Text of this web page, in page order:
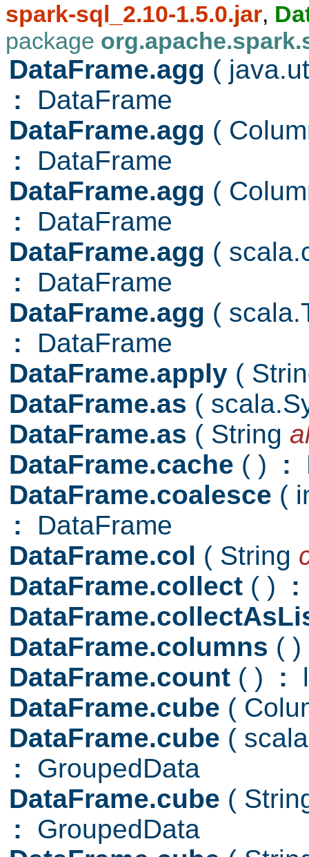
spark-sql_2.10-1.5.0.jar,
package
DataFrame.agg (
: DataFrame
DataFrame.agg (
: DataFrame
DataFrame.agg (
: DataFrame
DataFrame.agg (
: DataFrame
DataFrame.agg (
: DataFrame
DataFrame.apply (
DataFrame.as (
DataFrame.as ( String
DataFrame.cache ( ) :
DataFrame.coalesce (
: DataFrame
DataFrame.col ( String
DataFrame.collect ( ) :
DataFrame.columns ( )
DataFrame.count ( ) :
DataFrame.cube (
DataFrame.cube (
: GroupedData
DataFrame.cube (
: GroupedData